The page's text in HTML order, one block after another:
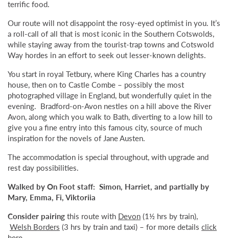
terrific food.
Our route will not disappoint the rosy-eyed optimist in you. It’s
a roll-call of all that is most iconic in the Southern Cotswolds,
while staying away from the tourist-trap towns and Cotswold
Way hordes in an effort to seek out lesser-known delights.
You start in royal Tetbury, where King Charles has a country
house, then on to Castle Combe – possibly the most
photographed village in England, but wonderfully quiet in the
evening. Bradford-on-Avon nestles on a hill above the River
Avon, along which you walk to Bath, diverting to a low hill to
give you a fine entry into this famous city, source of much
inspiration for the novels of Jane Austen.
The accommodation is special throughout, with upgrade and
rest day possibilities.
Walked by On Foot staff: Simon, Harriet, and partially by
Mary, Emma, Fi, Viktoriia
Consider pairingthis route with Devon(1½ hrs by train),
Welsh Borders (3 hrs by train and taxi) – for more details click